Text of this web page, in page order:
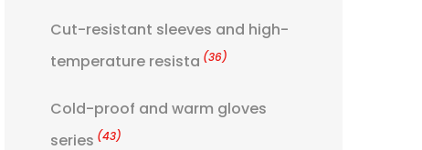
Cut-resistant sleeves and high-
temperature resista (36)
Cold-proof and warm gloves
series (43)